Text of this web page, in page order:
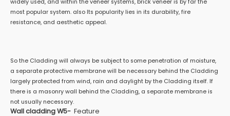
widely used, and within the veneer systems, brick veneer is by far the
most popular system. also Its popularity lies in its durability, fire
resistance, and aesthetic appeal.
So the Cladding will always be subject to some penetration of moisture,
a separate protective membrane will be necessary behind the Cladding
largely protected from wind, rain and daylight by the Cladding itself. If
there is a masonry wall behind the Cladding, a separate membrane is
not usually necessary.
Wall cladding W5- Feature